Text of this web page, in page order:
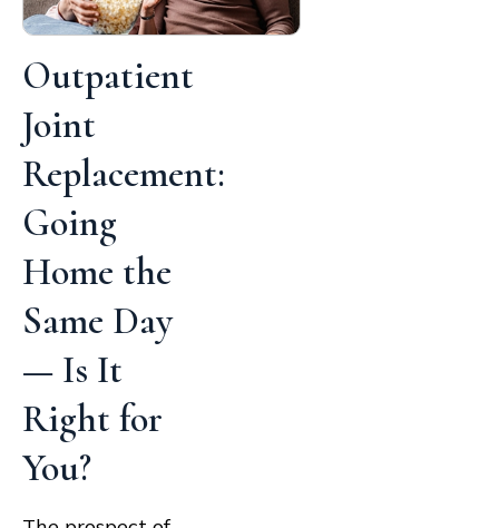
Outpatient
Joint
Replacement:
Going
Home the
Same Day
— Is It
Right for
You?